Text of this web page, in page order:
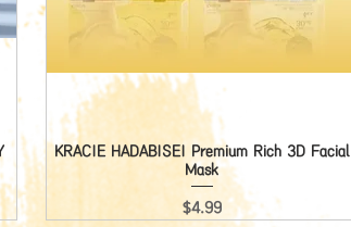
Quick View
KRACIE HADABISEI Premium Rich 3D Facial
Mask
Price
$4.99